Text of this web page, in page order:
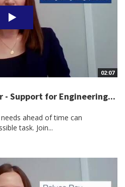
02:07
- Support for Engineering...
ahead of time can
task. Join...